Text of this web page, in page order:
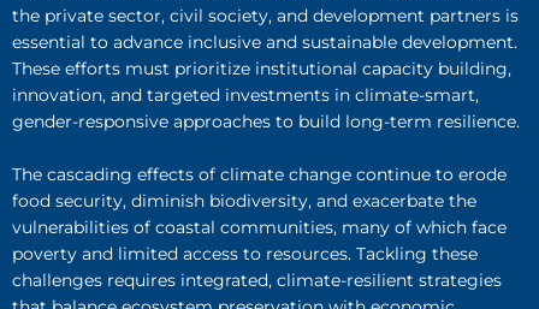
the private sector, civil society, and development partners is
essential to advance inclusive and sustainable development.
These efforts must prioritize institutional capacity building,
innovation, and targeted investments in climate-smart,
gender-responsive approaches to build long-term resilience.
The cascading effects of climate change continue to erode
food security, diminish biodiversity, and exacerbate the
vulnerabilities of coastal communities, many of which face
poverty and limited access to resources. Tackling these
challenges requires integrated, climate-resilient strategies